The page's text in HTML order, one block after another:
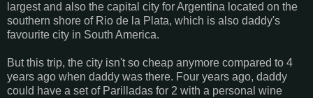
largest and also the capital city for Argentina located on the
southern shore of Rio de la Plata, which is also daddy's
favourite city in South America.
But this trip, the city isn't so cheap anymore compared to 4
years ago when daddy was there. Four years ago, daddy
could have a set of Parilladas for 2 with a personal wine